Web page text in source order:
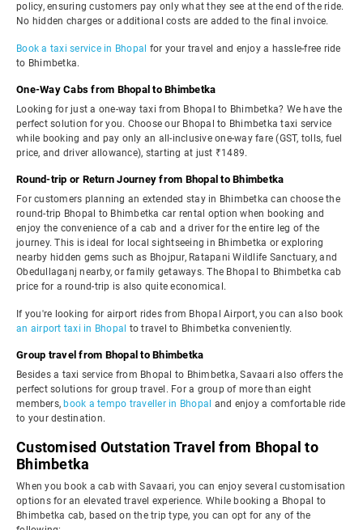
policy, ensuring customers pay only what they see at the end of the ride.
No hidden charges or additional costs are added to the final invoice.
Book a taxi service in Bhopal for your travel and enjoy a hassle-free ride
to Bhimbetka.
One-Way Cabs from Bhopal to Bhimbetka
Looking for just a one-way taxi from Bhopal to Bhimbetka? We have the
perfect solution for you. Choose our Bhopal to Bhimbetka taxi service
while booking and pay only an all-inclusive one-way fare (GST, tolls, fuel
price, and driver allowance), starting at just ₹1489.
Round-trip or Return Journey from Bhopal to Bhimbetka
For customers planning an extended stay in Bhimbetka can choose the
round-trip Bhopal to Bhimbetka car rental option when booking and
enjoy the convenience of a cab and a driver for the entire leg of the
journey. This is ideal for local sightseeing in Bhimbetka or exploring
nearby hidden gems such as Bhojpur, Ratapani Wildlife Sanctuary, and
Obedullaganj nearby, or family getaways. The Bhopal to Bhimbetka cab
price for a round-trip is also quite economical.
If you're looking for airport rides from Bhopal Airport, you can also book
an airport taxi in Bhopal to travel to Bhimbetka conveniently.
Group travel from Bhopal to Bhimbetka
Besides a taxi service from Bhopal to Bhimbetka, Savaari also offers the
perfect solutions for group travel. For a group of more than eight
members, book a tempo traveller in Bhopal and enjoy a comfortable ride
to your destination.
Customised Outstation Travel from Bhopal to
Bhimbetka
When you book a cab with Savaari, you can enjoy several customisation
options for an elevated travel experience. While booking a Bhopal to
Bhimbetka cab, based on the trip type, you can opt for any of the